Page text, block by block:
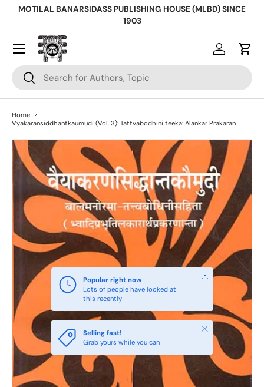
MOTILAL BANARSIDASS PUBLISHING HOUSE (MLBD) SINCE
1903
Search
Search
Log inCart
Home
Vyakaransiddhantkaumudi (Vol. 3): Tattvabodhini teeka: Alankar Prakaran
Skip to product information
Popular right now
Lots of people have looked at
this recently
Close
Selling fast!
Grab yours while you can
Close